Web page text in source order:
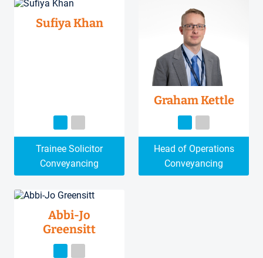
Sufiya Khan
Trainee Solicitor
Conveyancing
Graham Kettle
Head of Operations
Conveyancing
Abbi-Jo
Greensitt